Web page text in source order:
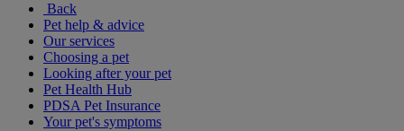
Back
Pet help & advice
Our services
Choosing a pet
Looking after your pet
Pet Health Hub
PDSA Pet Insurance
Your pet's symptoms